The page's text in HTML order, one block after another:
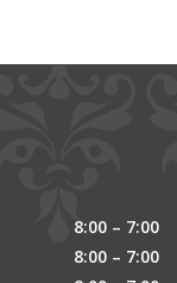
8:00 – 7:00
8:00 – 7:00